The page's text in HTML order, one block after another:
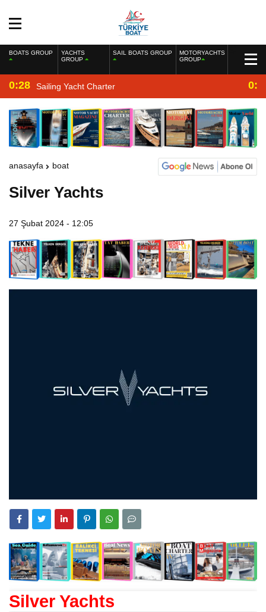
BOATS GROUP
YACHTS
GROUP
SAIL BOATS GROUP
MOTORYACHTS
GROUP
0:28 Sailing Yacht Charter
anasayfa boat
Silver Yachts
27 Şubat 2024 - 12:05
Silver Yachts